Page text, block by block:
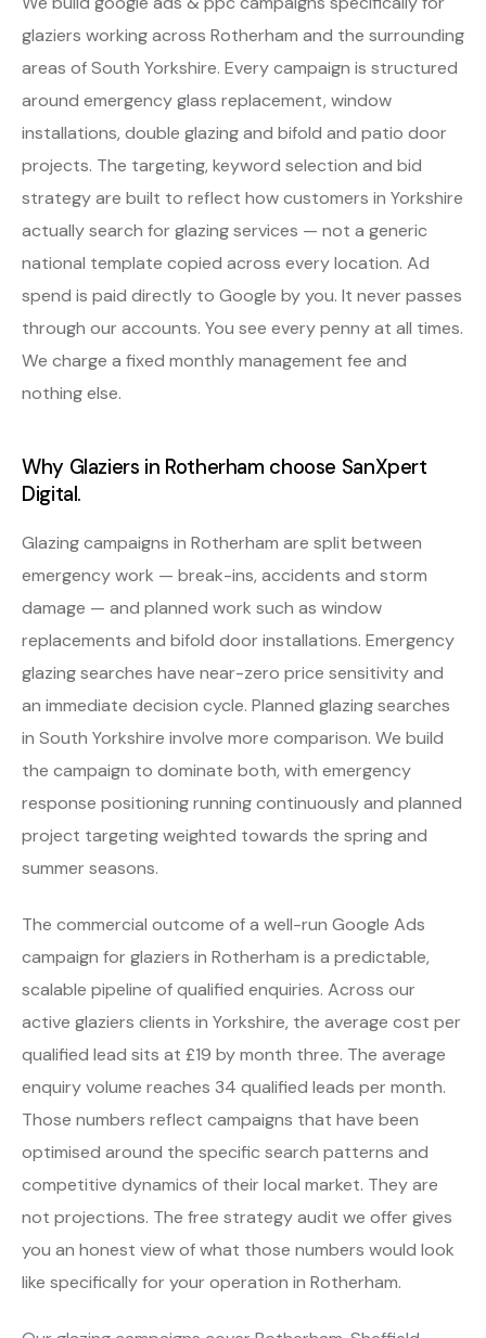
glaziers working across Rotherham and the surrounding
areas of South Yorkshire. Every campaign is structured
around emergency glass replacement, window
installations, double glazing and bifold and patio door
projects. The targeting, keyword selection and bid
strategy are built to reflect how customers in Yorkshire
actually search for glazing services — not a generic
national template copied across every location. Ad
spend is paid directly to Google by you. It never passes
through our accounts. You see every penny at all times.
We charge a fixed monthly management fee and
nothing else.
Why Glaziers in Rotherham choose SanXpert
Digital.
Glazing campaigns in Rotherham are split between
emergency work — break-ins, accidents and storm
damage — and planned work such as window
replacements and bifold door installations. Emergency
glazing searches have near-zero price sensitivity and
an immediate decision cycle. Planned glazing searches
in South Yorkshire involve more comparison. We build
the campaign to dominate both, with emergency
response positioning running continuously and planned
project targeting weighted towards the spring and
summer seasons.
The commercial outcome of a well-run Google Ads
campaign for glaziers in Rotherham is a predictable,
scalable pipeline of qualified enquiries. Across our
active glaziers clients in Yorkshire, the average cost per
qualified lead sits at £19 by month three. The average
enquiry volume reaches 34 qualified leads per month.
Those numbers reflect campaigns that have been
optimised around the specific search patterns and
competitive dynamics of their local market. They are
not projections. The free strategy audit we offer gives
you an honest view of what those numbers would look
like specifically for your operation in Rotherham.